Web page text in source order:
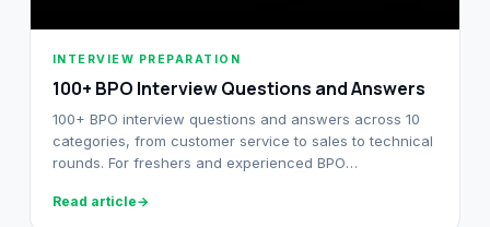
INTERVIEW PREPARATION
100+ BPO Interview Questions and Answers
100+ BPO interview questions and answers across 10
categories, from customer service to sales to technical
rounds. For freshers and experienced BPO
Read article→